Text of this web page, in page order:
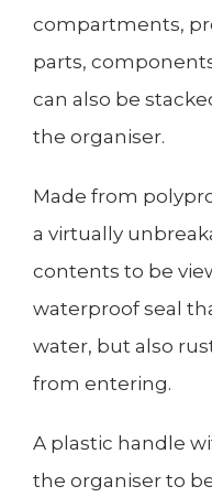
compartments,
parts,
can also be
the organiser.
Made from
a virtually
contents to be
waterproof seal
water, but also
from entering.
A plastic handle
the organiser to